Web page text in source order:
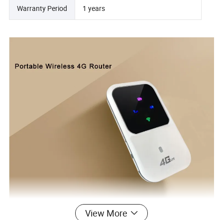
Warranty Period 1 years
View More